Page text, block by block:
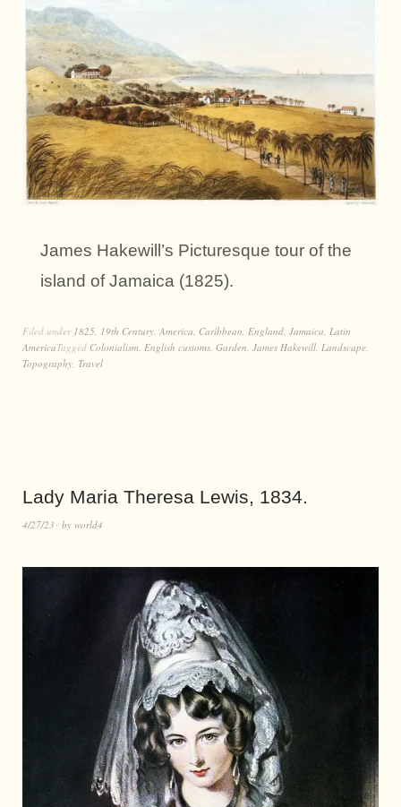
James Hakewill’s Picturesque tour of the
island of Jamaica (1825).
Filed under 1825, 19th Century, America, Caribbean, England, Jamaica, Latin
AmericaTagged Colonialism, English customs, Garden, James Hakewill, Landscape,
Topography, Travel
Lady Maria Theresa Lewis, 1834.
4/27/23 by world4